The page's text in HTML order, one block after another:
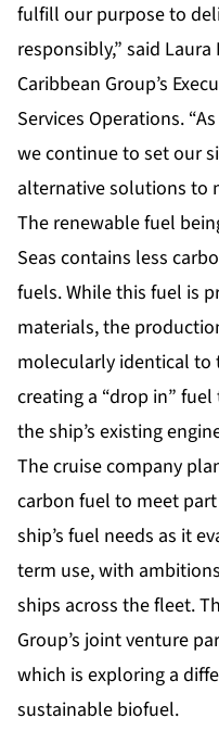
fulfill our purpose to
responsibly,” said
Caribbean Group’s
Services Operations.
we continue to set our
alternative solutions to
The renewable fuel
Seas contains less
fuels. While this fuel is
materials, the
molecularly identical
creating a “drop in”
the ship’s existing
The cruise company
carbon fuel to meet
ship’s fuel needs as it
term use, with
ships across the fleet.
Group’s joint venture
which is exploring a
sustainable biofuel.